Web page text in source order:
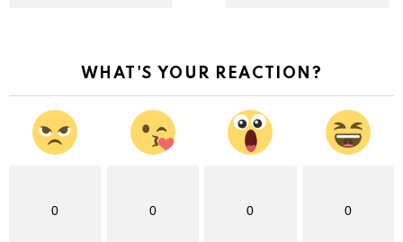
WHAT'S YOUR REACTION?
0 0 0 0